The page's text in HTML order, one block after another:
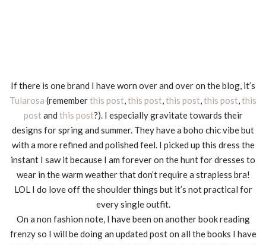
If there is one brand I have worn over and over on the blog, it’s
Tularosa (rememberthis post,this post,this post,this post,this
post and this post?). I especially gravitate towards their
designs for spring and summer. They have a boho chic vibe but
with a more refined and polished feel. I picked up this dress the
instant I saw it because I am forever on the hunt for dresses to
wear in the warm weather that don’t require a strapless bra!
LOL I do love off the shoulder things but it’s not practical for
every single outfit.
On a non fashion note, I have been on another book reading
frenzy so I will be doing an updated post on all the books I have